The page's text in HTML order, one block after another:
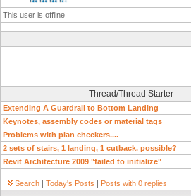
This user is offline
Thread/Thread Starter
Extending A Guardrail to Bottom Landing
Keynotes, assembly codes or material tags
Problems with plan checkers....
2 sets of stairs, 1 landing, 1 cutback. possible?
Revit Architecture 2009 "failed to initialize"
Search | Today's Posts | Posts with 0 replies